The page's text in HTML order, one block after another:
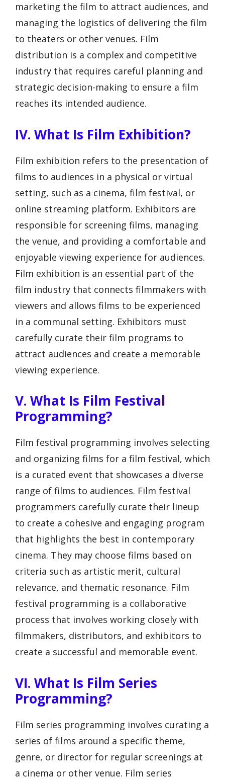
marketing the film to attract audiences, and
managing the logistics of delivering the film
to theaters or other venues. Film
distribution is a complex and competitive
industry that requires careful planning and
strategic decision-making to ensure a film
reaches its intended audience.
IV. What Is Film Exhibition?
Film exhibition refers to the presentation of
films to audiences in a physical or virtual
setting, such as a cinema, film festival, or
online streaming platform. Exhibitors are
responsible for screening films, managing
the venue, and providing a comfortable and
enjoyable viewing experience for audiences.
Film exhibition is an essential part of the
film industry that connects filmmakers with
viewers and allows films to be experienced
in a communal setting. Exhibitors must
carefully curate their film programs to
attract audiences and create a memorable
viewing experience.
V. What Is Film Festival
Programming?
Film festival programming involves selecting
and organizing films for a film festival, which
is a curated event that showcases a diverse
range of films to audiences. Film festival
programmers carefully curate their lineup
to create a cohesive and engaging program
that highlights the best in contemporary
cinema. They may choose films based on
criteria such as artistic merit, cultural
relevance, and thematic resonance. Film
festival programming is a collaborative
process that involves working closely with
filmmakers, distributors, and exhibitors to
create a successful and memorable event.
VI. What Is Film Series
Programming?
Film series programming involves curating a
series of films around a specific theme,
genre, or director for regular screenings at
a cinema or other venue. Film series